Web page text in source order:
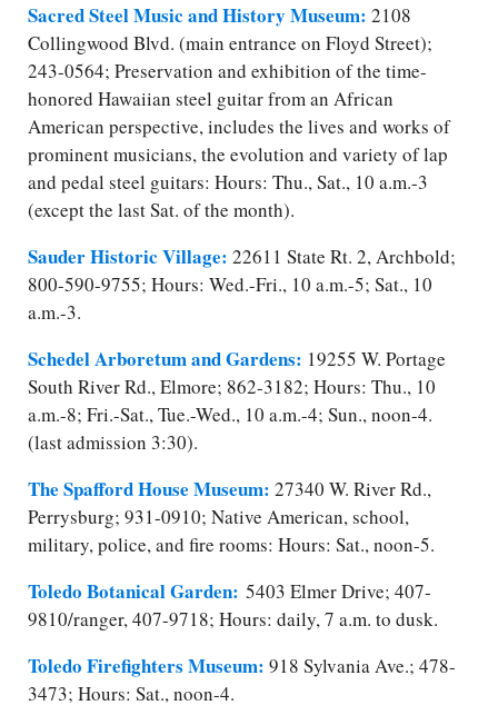
Sacred Steel Music and History Museum: 2108
Collingwood Blvd. (main entrance on Floyd Street);
243-0564; Preservation and exhibition of the time-
honored Hawaiian steel guitar from an African
American perspective, includes the lives and works of
prominent musicians, the evolution and variety of lap
and pedal steel guitars: Hours: Thu., Sat., 10 a.m.-3
(except the last Sat. of the month).
Sauder Historic Village: 22611 State Rt. 2, Archbold;
800-590-9755; Hours: Wed.-Fri., 10 a.m.-5; Sat., 10
a.m.-3.
Schedel Arboretum and Gardens: 19255 W. Portage
South River Rd., Elmore; 862-3182; Hours: Thu., 10
a.m.-8; Fri.-Sat., Tue.-Wed., 10 a.m.-4; Sun., noon-4.
(last admission 3:30).
The Spafford House Museum: 27340 W. River Rd.,
Perrysburg; 931-0910; Native American, school,
military, police, and fire rooms: Hours: Sat., noon-5.
Toledo Botanical Garden: 5403 Elmer Drive; 407-
9810/​ranger, 407-9718; Hours: daily, 7 a.m. to dusk.
Toledo Firefighters Museum: 918 Sylvania Ave.; 478-
3473; Hours: Sat., noon-4.